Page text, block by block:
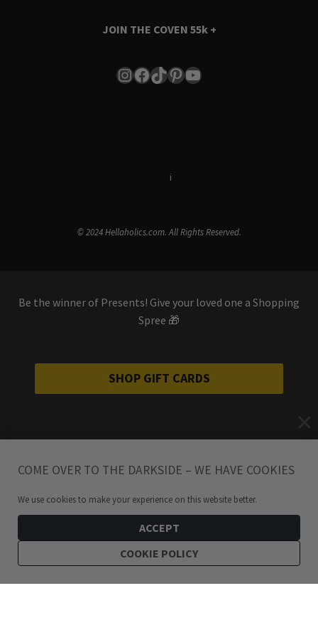
JOIN THE COVEN 55k +
Instagram
Facebook
TikTok
Pinterest
YouTube
i
© 2024 Hellaholics.com. All Rights Reserved.
Be the winner of Presents! Give your loved one a Shopping
Spree 🎁
SHOP GIFT CARDS
COME OVER TO THE DARKSIDE – WE HAVE COOKIES
We use cookies to make your experience on this website better.
ACCEPT
COOKIE POLICY